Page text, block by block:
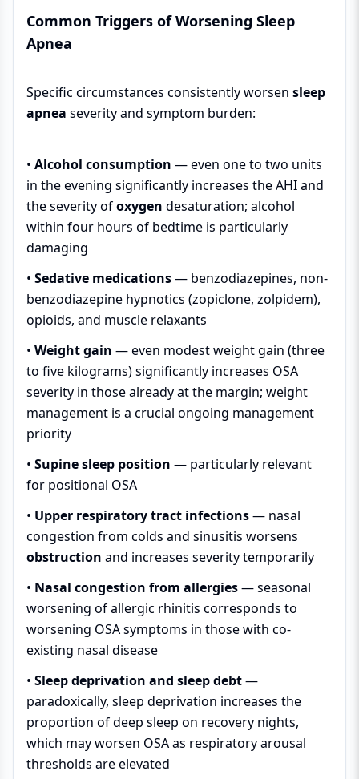
Common Triggers of Worsening Sleep
Apnea
Specific circumstances consistently worsen sleep
apnea severity and symptom burden:
• Alcohol consumption — even one to two units
in the evening significantly increases the AHI and
the severity ofoxygen desaturation; alcohol
within four hours of bedtime is particularly
damaging
• Sedative medications— benzodiazepines, non-
benzodiazepine hypnotics (zopiclone, zolpidem),
opioids, and muscle relaxants
• Weight gain — even modest weight gain (three
to five kilograms) significantly increases OSA
severity in those already at the margin; weight
management is a crucial ongoing management
priority
• Supine sleep position — particularly relevant
for positional OSA
• Upper respiratory tract infections— nasal
congestion from colds and sinusitis worsens
obstruction and increases severity temporarily
• Nasal congestion from allergies— seasonal
worsening of allergic rhinitis corresponds to
worsening OSA symptoms in those with co-
existing nasal disease
• Sleep deprivation and sleep debt—
paradoxically, sleep deprivation increases the
proportion of deep sleep on recovery nights,
which may worsen OSA as respiratory arousal
thresholds are elevated